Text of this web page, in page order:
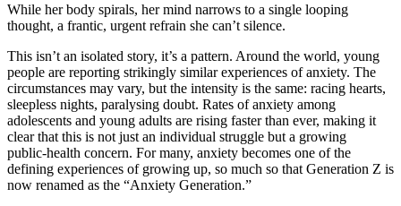
While her body spirals, her mind narrows to a single looping
thought, a frantic, urgent refrain she can’t silence.
This isn’t an isolated story, it’s a pattern. Around the world, young
people are reporting strikingly similar experiences of anxiety. The
circumstances may vary, but the intensity is the same: racing hearts,
sleepless nights, paralysing doubt. Rates of anxiety among
adolescents and young adults are rising faster than ever, making it
clear that this is not just an individual struggle but a growing
public‑health concern. For many, anxiety becomes one of the
defining experiences of growing up, so much so that Generation Z is
now renamed as the “Anxiety Generation.”